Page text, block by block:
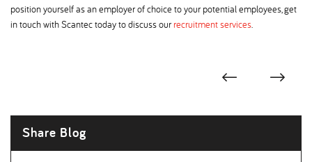
position yourself as an employer of choice to your potential employees, get
in touch with Scantec today to discuss our recruitment services.
Share Blog